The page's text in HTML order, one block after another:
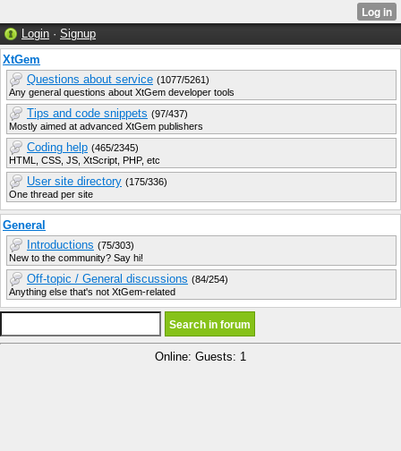
Login · Signup
XtGem
Questions about service (1077/5261)
Any general questions about XtGem developer tools
Tips and code snippets (97/437)
Mostly aimed at advanced XtGem publishers
Coding help (465/2345)
HTML, CSS, JS, XtScript, PHP, etc
User site directory (175/336)
One thread per site
General
Introductions (75/303)
New to the community? Say hi!
Off-topic / General discussions (84/254)
Anything else that's not XtGem-related
Online: Guests: 1